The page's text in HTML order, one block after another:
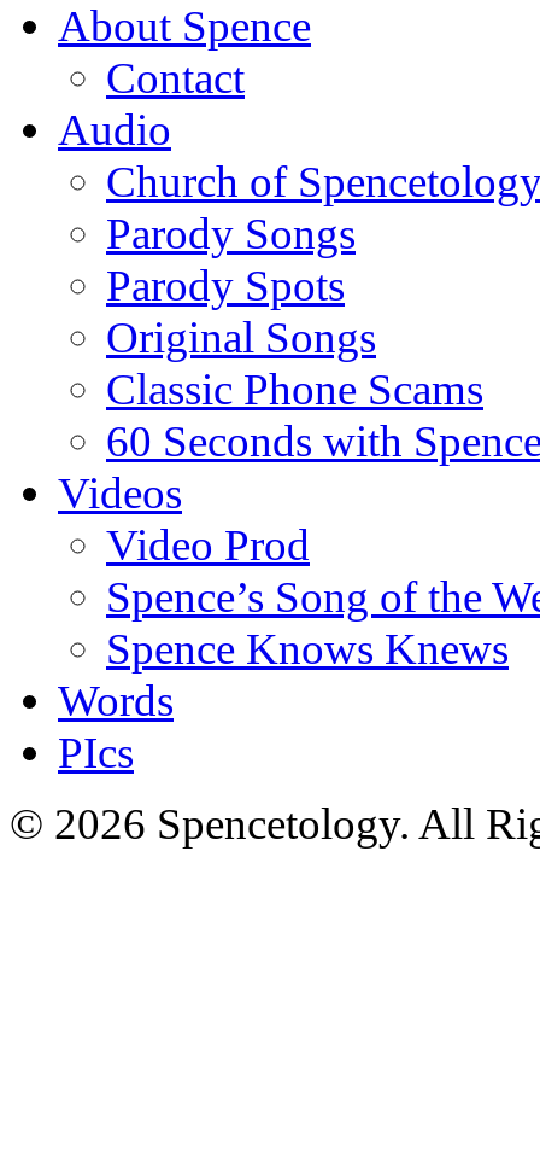
About Spence
Contact
Audio
Church of
Parody Songs
Parody Spots
Original Songs
Classic Phone Scams
60 Seconds with
Videos
Video Prod
Spence’s Song of the
Spence Knows Knews
Words
PIcs
© 2026 Spencetology. All